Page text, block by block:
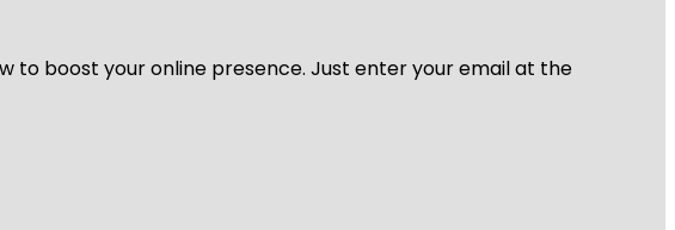
to boost your online presence. Just enter your email at the